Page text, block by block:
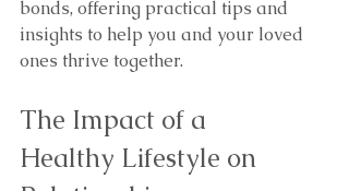
bonds, offering practical tips and
insights to help you and your loved
ones thrive together.
The Impact of a
Healthy Lifestyle on